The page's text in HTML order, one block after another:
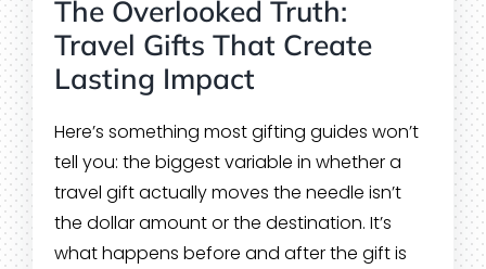
The Overlooked Truth:
Travel Gifts That Create
Lasting Impact
Here’s something most gifting guides won’t
tell you: the biggest variable in whether a
travel gift actually moves the needle isn’t
the dollar amount or the destination. It’s
what happens before and after the gift is